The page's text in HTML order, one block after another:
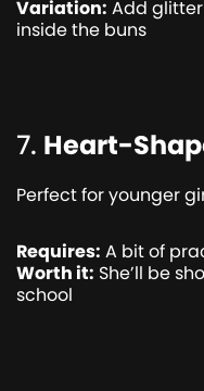
Variation: Add
inside the buns
7. Heart-
Perfect for younger
Requires: A bit of
Worth it: She’ll be
school